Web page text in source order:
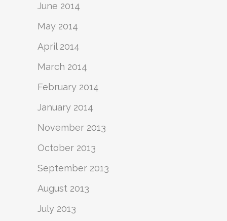
June 2014
May 2014
April 2014
March 2014
February 2014
January 2014
November 2013
October 2013
September 2013
August 2013
July 2013